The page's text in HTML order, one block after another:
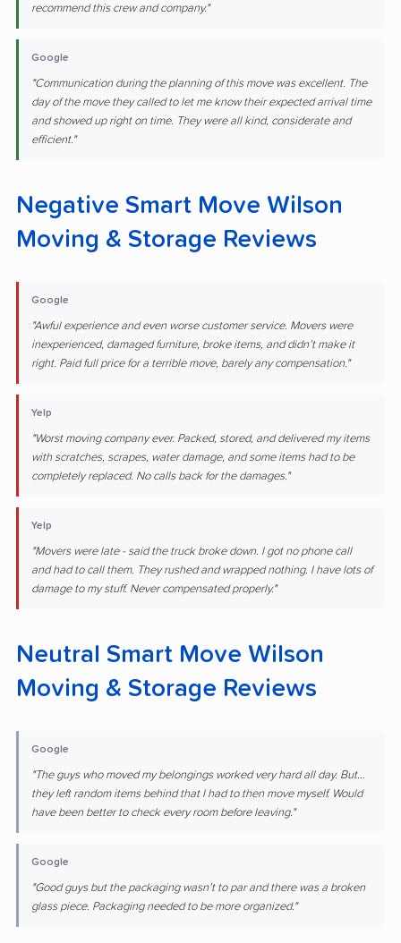
recommend this crew and company."
Google
"Communication during the planning of this move was excellent. The
day of the move they called to let me know their expected arrival time
and showed up right on time. They were all kind, considerate and
efficient."
Negative Smart Move Wilson
Moving & Storage Reviews
Google
"Awful experience and even worse customer service. Movers were
inexperienced, damaged furniture, broke items, and didn’t make it
right. Paid full price for a terrible move, barely any compensation."
Yelp
"Worst moving company ever. Packed, stored, and delivered my items
with scratches, scrapes, water damage, and some items had to be
completely replaced. No calls back for the damages."
Yelp
"Movers were late - said the truck broke down. I got no phone call
and had to call them. They rushed and wrapped nothing. I have lots of
damage to my stuff. Never compensated properly."
Neutral Smart Move Wilson
Moving & Storage Reviews
Google
"The guys who moved my belongings worked very hard all day. But…
they left random items behind that I had to then move myself. Would
have been better to check every room before leaving."
Google
"Good guys but the packaging wasn’t to par and there was a broken
glass piece. Packaging needed to be more organized."